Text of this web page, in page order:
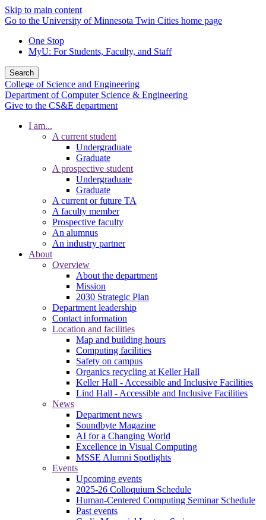
Skip to main content
Go to the University of Minnesota Twin Cities home page
One Stop
MyU: For Students, Faculty, and Staff
Search
College of Science and Engineering
Department of Computer Science & Engineering
Give to the CS&E department
I am...
A current student
Undergraduate
Graduate
A prospective student
Undergraduate
Graduate
A current or future TA
A faculty member
Prospective faculty
An alumnus
An industry partner
About
Overview
About the department
Mission
2030 Strategic Plan
Department leadership
Contact information
Location and facilities
Map and building hours
Computing facilities
Safety on campus
Organics recycling at Keller Hall
Keller Hall - Accessible and Inclusive Facilities
Lind Hall - Accessible and Inclusive Facilities
News
Department news
Soundbyte Magazine
AI for a Changing World
Excellence in Visual Computing
MSSE Alumni Spotlights
Events
Upcoming events
2025-26 Colloquium Schedule
Human-Centered Computing Seminar Schedule
Past events